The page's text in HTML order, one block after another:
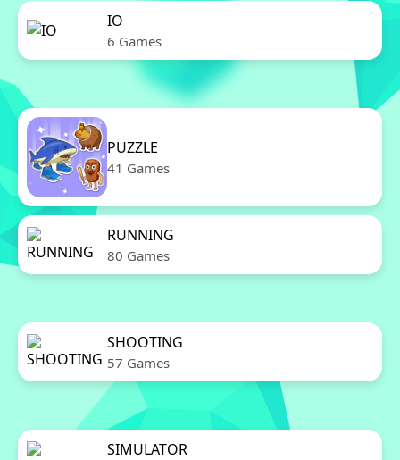
IO
6 Games
PUZZLE
41 Games
RUNNING
80 Games
SHOOTING
57 Games
SIMULATOR